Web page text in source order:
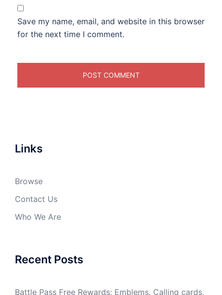
Save my name, email, and website in this browser
for the next time I comment.
Links
Browse
Contact Us
Who We Are
Recent Posts
Battle Pass Free Rewards: Emblems, Calling cards,